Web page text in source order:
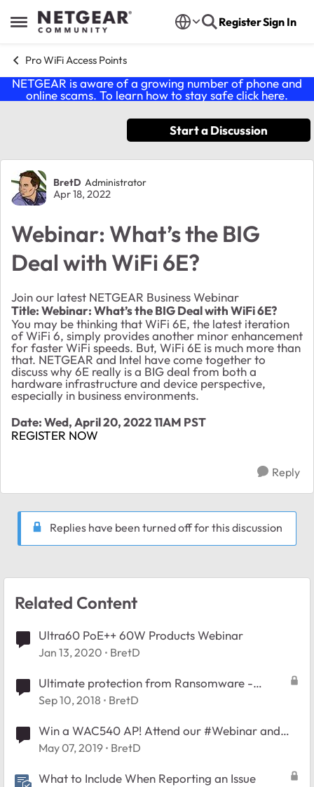
Open Side Menu
Skip to content RegisterSign In
Pro WiFi Access Points
NETGEAR is aware of a growing number of phone and
online scams. To learn how to stay safe click here.
Start a Discussion
Forum Discussion
BretD Administrator
Apr 18, 2022
Webinar: What’s the BIG
Deal with WiFi 6E?
Join our latest NETGEAR Business Webinar
Title: Webinar: What’s the BIG Deal with WiFi 6E?
You may be thinking that WiFi 6E, the latest iteration
of WiFi 6, simply provides another minor enhancement
for faster WiFi speeds. But, WiFi 6E is much more than
that. NETGEAR and Intel have come together to
discuss why 6E really is a BIG deal from both a
hardware infrastructure and device perspective,
especially in business environments.
Date: Wed, April 20, 2022 11AM PST
REGISTER NOW
Reply
Replies have been turned off for this discussion
Related Content
Ultra60 PoE++ 60W Products Webinar
Jan 13, 2020 BretD
Ultimate protection from Ransomware -
#Webinar
Sep 10, 2018 BretD
Win a WAC540 AP! Attend our #Webinar and
Learn What's New in NETGEAR Insight 5.6
May 07, 2019 BretD
What to Include When Reporting an Issue